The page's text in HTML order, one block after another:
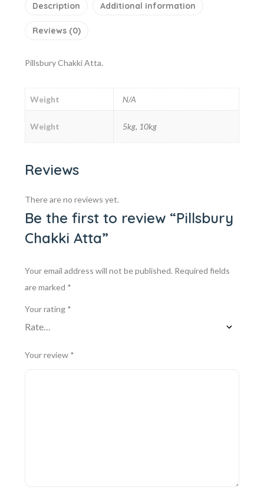
Description Additional information
Reviews (0)
Pillsbury Chakki Atta.
Weight N/A
Weight 5kg, 10kg
Reviews
There are no reviews yet.
Be the first to review “Pillsbury
Chakki Atta”
Your email address will not be published. Required fields
are marked *
Your rating *
Your review *